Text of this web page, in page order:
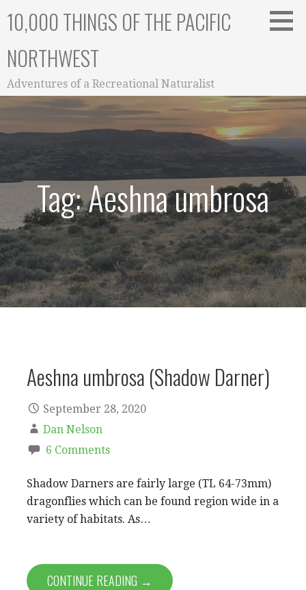
10,000 THINGS OF THE PACIFIC
NORTHWEST
Adventures of a Recreational Naturalist
Tag: Aeshna umbrosa
Aeshna umbrosa (Shadow Darner)
September 28, 2020
Dan Nelson
6 Comments
Shadow Darners are fairly large (TL 64-73mm)
dragonflies which can be found region wide in a
variety of habitats. As…
CONTINUE READING →